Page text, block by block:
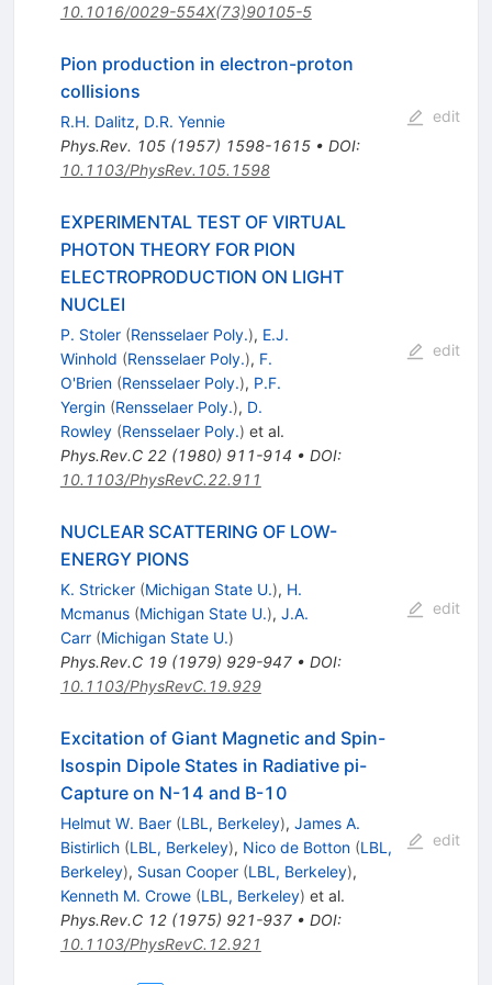
10.1016/0029-554X(73)90105-5
Pion production in electron-proton
collisions
R.H. Dalitz, D.R. Yennie
Phys.Rev. 105(1957) 1598-1615• DOI:
10.1103/PhysRev.105.1598
edit
EXPERIMENTAL TEST OF VIRTUAL
PHOTON THEORY FOR PION
ELECTROPRODUCTION ON LIGHT
NUCLEI
P. Stoler (Rensselaer Poly.), E.J.
Winhold (Rensselaer Poly.), F.
O'Brien (Rensselaer Poly.), P.F.
Yergin (Rensselaer Poly.), D.
Rowley (Rensselaer Poly.) et al.
Phys.Rev.C 22(1980) 911-914 • DOI:
10.1103/PhysRevC.22.911
edit
NUCLEAR SCATTERING OF LOW-
ENERGY PIONS
K. Stricker (Michigan State U.), H.
Mcmanus (Michigan State U.), J.A.
Carr (Michigan State U.)
Phys.Rev.C 19(1979) 929-947• DOI:
10.1103/PhysRevC.19.929
edit
Excitation of Giant Magnetic and Spin-
Isospin Dipole States in Radiative pi-
Capture on N-14 and B-10
Helmut W. Baer (LBL, Berkeley), James A.
Bistirlich (LBL, Berkeley), Nico de Botton (LBL,
Berkeley), Susan Cooper (LBL, Berkeley),
Kenneth M. Crowe (LBL, Berkeley) et al.
Phys.Rev.C 12(1975) 921-937• DOI:
10.1103/PhysRevC.12.921
edit